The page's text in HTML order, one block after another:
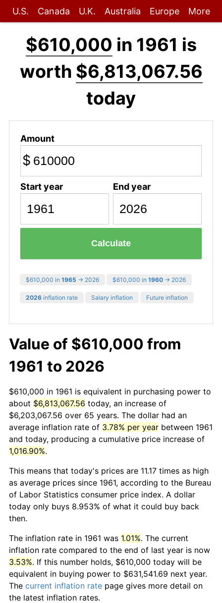
U.S. Canada U.K. Australia Europe More
$610,000 in 1961 is
worth $6,813,067.56
today
Amount
$
Start year End year
Calculate
$610,000 in 1965 → 2026 $610,000 in 1960 → 2026
2026 inflation rate Salary inflation Future inflation
Value of $610,000 from
1961 to 2026
$610,000 in 1961 is equivalent in purchasing power to
about $6,813,067.56 today, an increase of
$6,203,067.56 over 65 years. The dollar had an
average inflation rate of 3.78% per year between 1961
and today, producing a cumulative price increase of
1,016.90%.
This means that today's prices are 11.17 times as high
as average prices since 1961, according to the Bureau
of Labor Statistics consumer price index. A dollar
today only buys 8.953% of what it could buy back
then.
The inflation rate in 1961 was 1.01%. The current
inflation rate compared to the end of last year is now
3.53%. If this number holds, $610,000 today will be
equivalent in buying power to $631,541.69 next year.
The current inflation rate page gives more detail on
the latest inflation rates.